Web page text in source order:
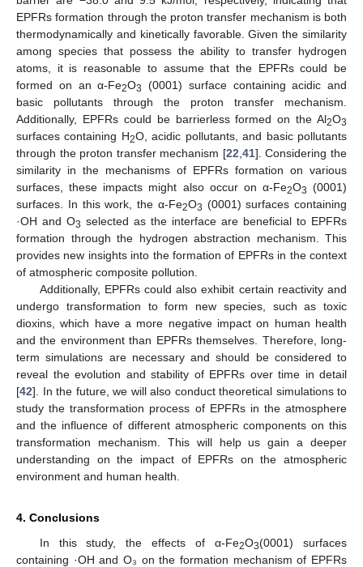
EPFRs formation through the proton transfer mechanism is both
thermodynamically and kinetically favorable. Given the similarity
among species that possess the ability to transfer hydrogen
atoms, it is reasonable to assume that the EPFRs could be
formed on an α-Fe2O3
(0001) surface containing acidic and
basic pollutants through the proton transfer mechanism.
Additionally, EPFRs could be barrierless formed on the Al2O3
surfaces containing H2O, acidic pollutants, and basic pollutants
through the proton transfer mechanism [22 41]. Considering the
similarity in the mechanisms of EPFRs formation on various
surfaces, these impacts might also occur on α-Fe2O3 (0001)
surfaces. In this work, the α-Fe2O3 (0001) surfaces containing
·OH and O3 selected as the interface are beneficial to EPFRs
formation through the hydrogen abstraction mechanism. This
provides new insights into the formation of EPFRs in the context
of atmospheric composite pollution.
Additionally, EPFRs could also exhibit certain reactivity and
undergo transformation to form new species, such as toxic
dioxins, which have a more negative impact on human health
and the environment than EPFRs themselves. Therefore, long-
term simulations are necessary and should be considered to
reveal the evolution and stability of EPFRs over time in detail
[42]. In the future, we will also conduct theoretical simulations to
study the transformation process of EPFRs in the atmosphere
and the influence of different atmospheric components on this
transformation mechanism. This will help us gain a deeper
understanding on the impact of EPFRs on the atmospheric
environment and human health.
4. Conclusions
In this study, the effects of α-Fe2O3(0001) surfaces
containing ·OH and O₃ on the formation mechanism of EPFRs